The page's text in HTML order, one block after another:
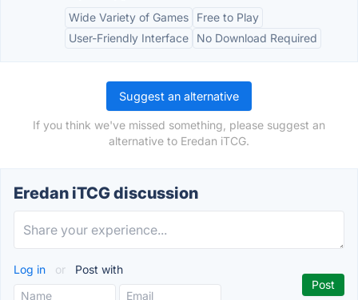
Wide Variety of Games
Free to Play
User-Friendly Interface
No Download Required
Suggest an alternative
If you think we've missed something, please suggest an
alternative to Eredan iTCG.
Eredan iTCG discussion
Log in or Post with